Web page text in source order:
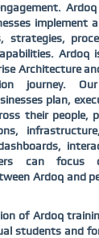
implement
strategies,
Ardoq
Architecture
journey.
plan,
their people,
can focus
Ardoq and
of Ardoq
students and